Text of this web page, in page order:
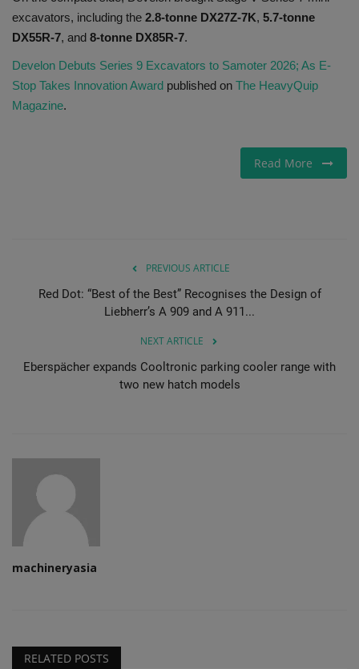
excavators, including the 2.8-tonne DX27Z-7K, 5.7-tonne
DX55R-7, and 8-tonne DX85R-7.
Develon Debuts Series 9 Excavators to Samoter 2026; As E-
Stop Takes Innovation Award published on The HeavyQuip
Magazine.
Read More
PREVIOUS ARTICLE
Red Dot: “Best of the Best” Recognises the Design of
Liebherr’s A 909 and A 911...
NEXT ARTICLE
Eberspächer expands Cooltronic parking cooler range with
two new hatch models
machineryasia
RELATED POSTS